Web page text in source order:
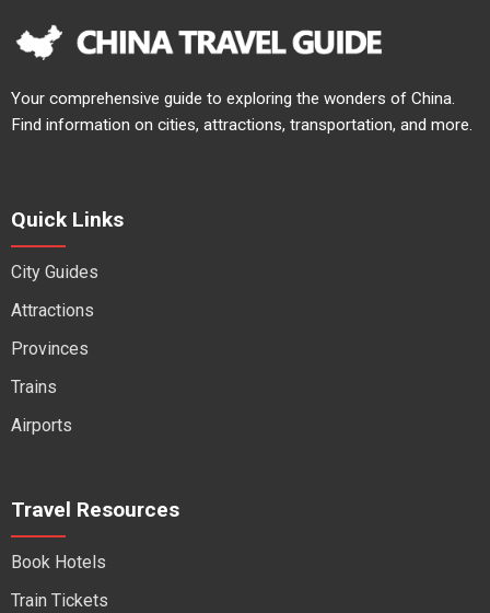
Your comprehensive guide to exploring the wonders of China.
Find information on cities, attractions, transportation, and more.
Quick Links
City Guides
Attractions
Provinces
Trains
Airports
Travel Resources
Book Hotels
Train Tickets